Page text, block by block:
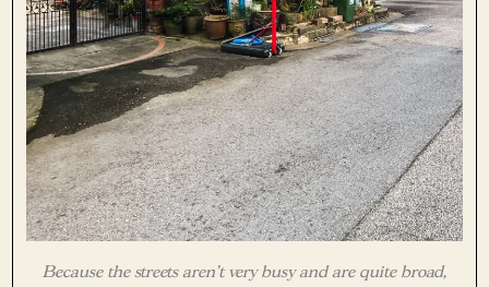
Because the streets aren’t very busy and are quite broad,